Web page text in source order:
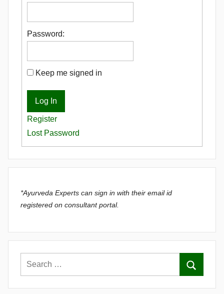
Password:
Keep me signed in
Log In
Register
Lost Password
*Ayurveda Experts can sign in with their email id
registered on consultant portal.